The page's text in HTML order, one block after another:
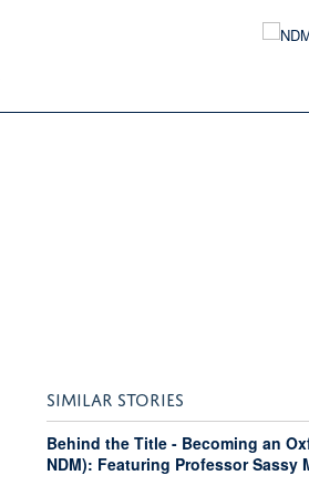
SIMILAR STORIES
Behind the Title - Becoming an
NDM): Featuring Professor Sassy